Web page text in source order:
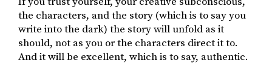
the characters, and the story (which is to say you
write into the dark) the story will unfold as it
should, not as you or the characters direct it to.
And it will be excellent, which is to say, authentic.